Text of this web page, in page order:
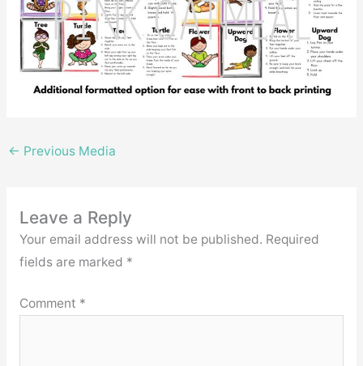
← Previous Media
Leave a Reply
Your email address will not be published. Required
fields are marked *
Comment *